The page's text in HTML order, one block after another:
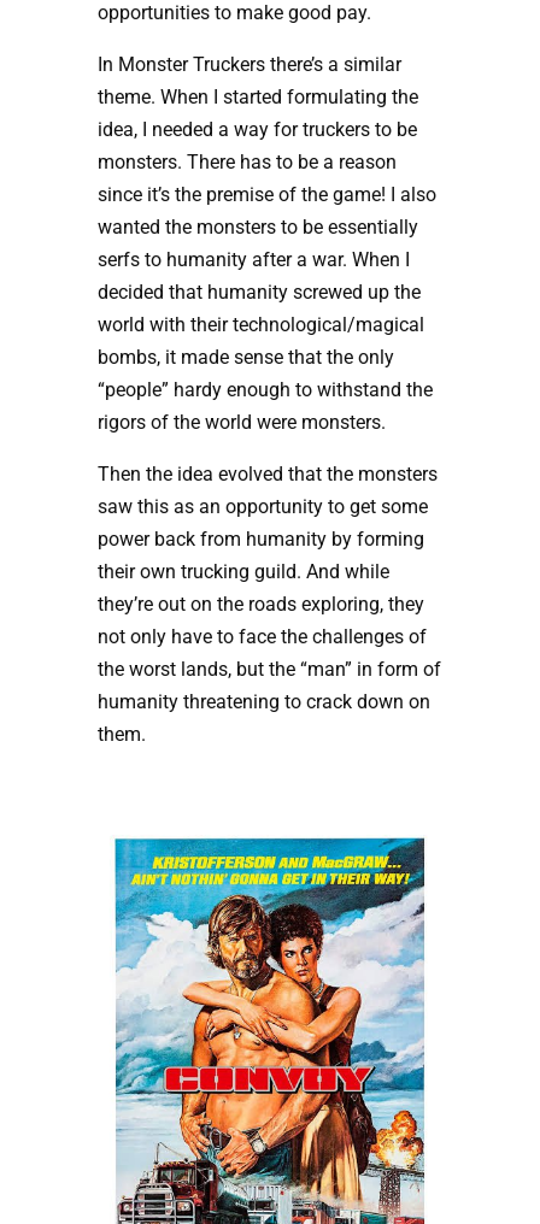
opportunities to make good pay.
In Monster Truckers there’s a similar
theme. When I started formulating the
idea, I needed a way for truckers to be
monsters. There has to be a reason
since it’s the premise of the game! I also
wanted the monsters to be essentially
serfs to humanity after a war. When I
decided that humanity screwed up the
world with their technological/magical
bombs, it made sense that the only
“people” hardy enough to withstand the
rigors of the world were monsters.
Then the idea evolved that the monsters
saw this as an opportunity to get some
power back from humanity by forming
their own trucking guild. And while
they’re out on the roads exploring, they
not only have to face the challenges of
the worst lands, but the “man” in form of
humanity threatening to crack down on
them.